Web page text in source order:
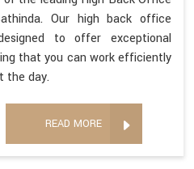
Our high back office
to offer exceptional
that you can work efficiently
the day.
READ MORE